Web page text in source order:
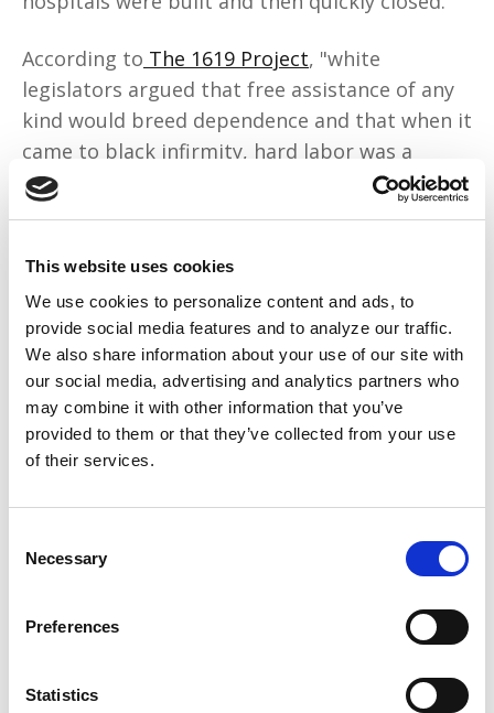
This website uses cookies
We use cookies to personalize content and ads, to
provide social media features and to analyze our traffic.
We also share information about your use of our site with
our social media, advertising and analytics partners who
may combine it with other information that you’ve
provided to them or that they’ve collected from your use
of their services.
Selection
Necessary
Preferences
Statistics
According to The 1619 Project, "white
legislators argued that free assistance of any
kind would breed dependence and that when it
came to black infirmity, hard labor was a
better salve than white medicine." They didn't
want universal care because it would've meant
live longer.
For decades, these anti-Black ideas shaped
federal policies, leading to the deliberate
exclusion of Black Americans. Employer-based
insurance tied healthcare to getting a "good
job," which was and remains intentionally
So we created our own healthcare system.
Fundraised for Black health facilities. Ran
communities. And established the National
same energy by establishing, operating, and